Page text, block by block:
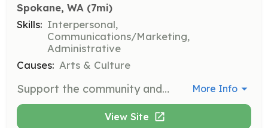
Spokane, WA (7mi)
Skills: Interpersonal,
Communications/Marketing,
Administrative
Causes: Arts & Culture
Support the community and help bring the best of world cinema to Spokane by donating your time. Volunteers assist with various festival operations, providing a backstage look at how the festival is organized. More Info
View Site